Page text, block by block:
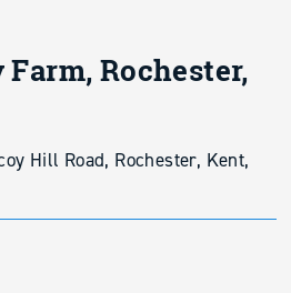
Farm, Rochester,
Hill Road, Rochester, Kent,